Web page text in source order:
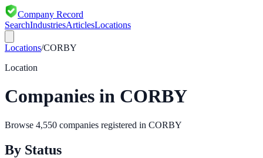
Company Record
SearchIndustriesArticlesLocations
Locations/CORBY
Location
Companies in CORBY
Browse 4,550 companies registered in CORBY
By Status